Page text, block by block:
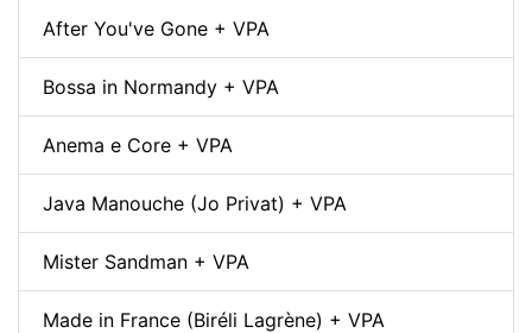
After You've Gone + VPA
Bossa in Normandy + VPA
Anema e Core + VPA
Java Manouche (Jo Privat) + VPA
Mister Sandman + VPA
Made in France (Biréli Lagrène) + VPA